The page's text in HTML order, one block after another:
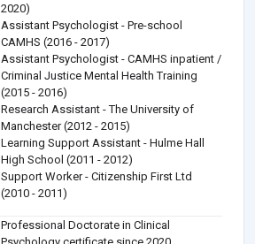
2020)
Assistant Psychologist - Pre-school
CAMHS (2016 - 2017)
Assistant Psychologist - CAMHS inpatient /
Criminal Justice Mental Health Training
(2015 - 2016)
Research Assistant - The University of
Manchester (2012 - 2015)
Learning Support Assistant - Hulme Hall
High School (2011 - 2012)
Support Worker - Citizenship First Ltd
(2010 - 2011)
Professional Doctorate in Clinical